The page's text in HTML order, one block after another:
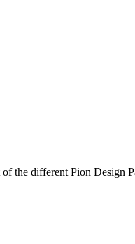
the different Pion Design